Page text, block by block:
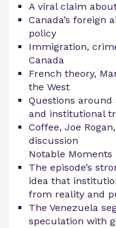
A viral claim
Canada’s foreign
policy
Immigration,
Canada
French theory,
the West
Questions
and institutional
Coffee, Joe
discussion
Notable Moments
The episode’s
idea that
from reality and
The Venezuela
speculation with